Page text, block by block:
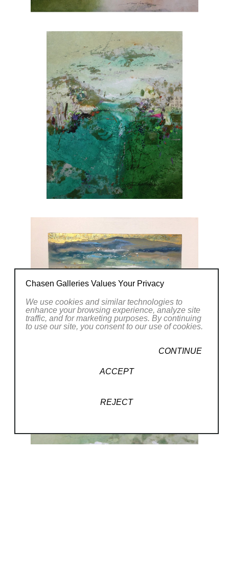
nature. Explore Joanne Rafferty's artwork at
she brings to life through her brushstrokes.
Joanne is a member ofThe National
Association of Women Artists.
CONTACT OUR GALLERY
Chasen Galleries Values Your Privacy
We use cookies and similar technologies to
enhance your browsing experience, analyze site
traffic, and for marketing purposes. By continuing
to use our site, you consent to our use of cookies.
CONTINUE
ACCEPT
REJECT